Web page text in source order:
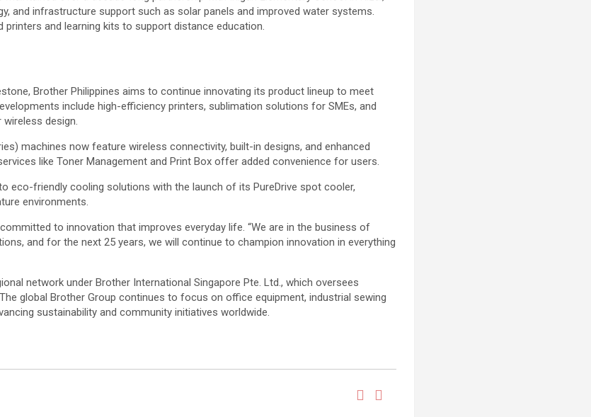
and infrastructure support such as solar panels and improved water systems.
printers and learning kits to support distance education.
Brother Philippines aims to continue innovating its product lineup to meet
include high-efficiency printers, sublimation solutions for SMEs, and
design.
machines now feature wireless connectivity, built-in designs, and enhanced
like Toner Management and Print Box offer added convenience for users.
eco-friendly cooling solutions with the launch of its PureDrive spot cooler,
environments.
to innovation that improves everyday life. “We are in the business of
and for the next 25 years, we will continue to champion innovation in everything
network under Brother International Singapore Pte. Ltd., which oversees
global Brother Group continues to focus on office equipment, industrial sewing
sustainability and community initiatives worldwide.